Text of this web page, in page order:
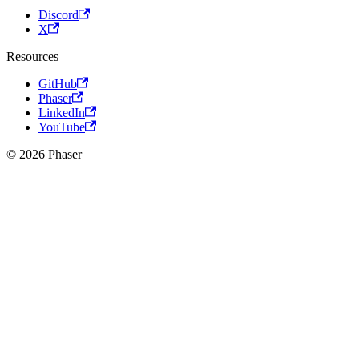
Discord
X
Resources
GitHub
Phaser
LinkedIn
YouTube
© 2026 Phaser